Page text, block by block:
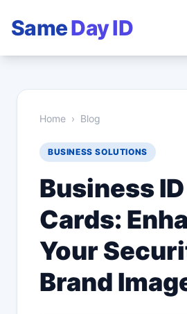
SameDay ID
Home › Blog
BUSINESS SOLUTIONS
Business ID
Cards:
Your
Brand